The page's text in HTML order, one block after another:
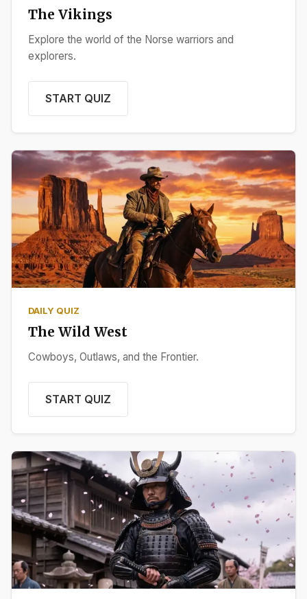
The Vikings
Explore the world of the Norse warriors and
explorers.
START QUIZ
DAILY QUIZ
The Wild West
Cowboys, Outlaws, and the Frontier.
START QUIZ